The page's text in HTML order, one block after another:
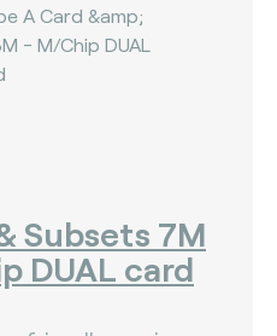
Subsets 7M
DUAL card